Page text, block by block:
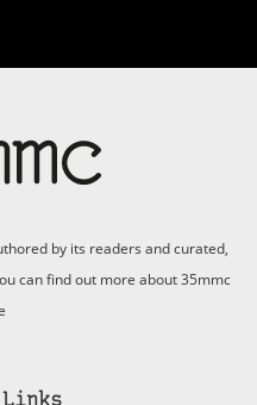
by its readers and curated,
can find out more about 35mmc